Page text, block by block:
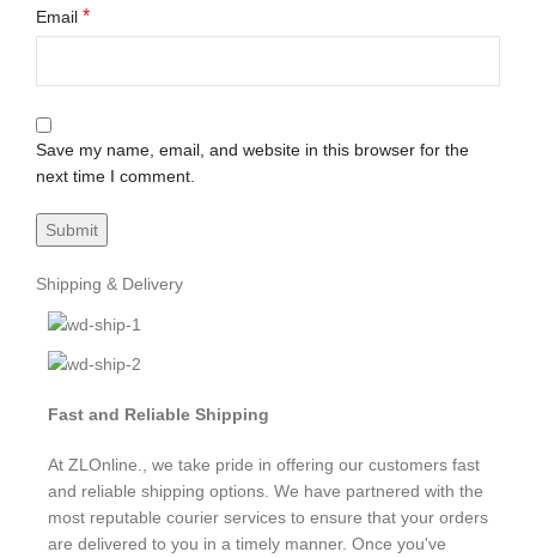
Email *
Save my name, email, and website in this browser for the
next time I comment.
Shipping & Delivery
Fast and Reliable Shipping
At ZLOnline., we take pride in offering our customers fast
and reliable shipping options. We have partnered with the
most reputable courier services to ensure that your orders
are delivered to you in a timely manner. Once you've